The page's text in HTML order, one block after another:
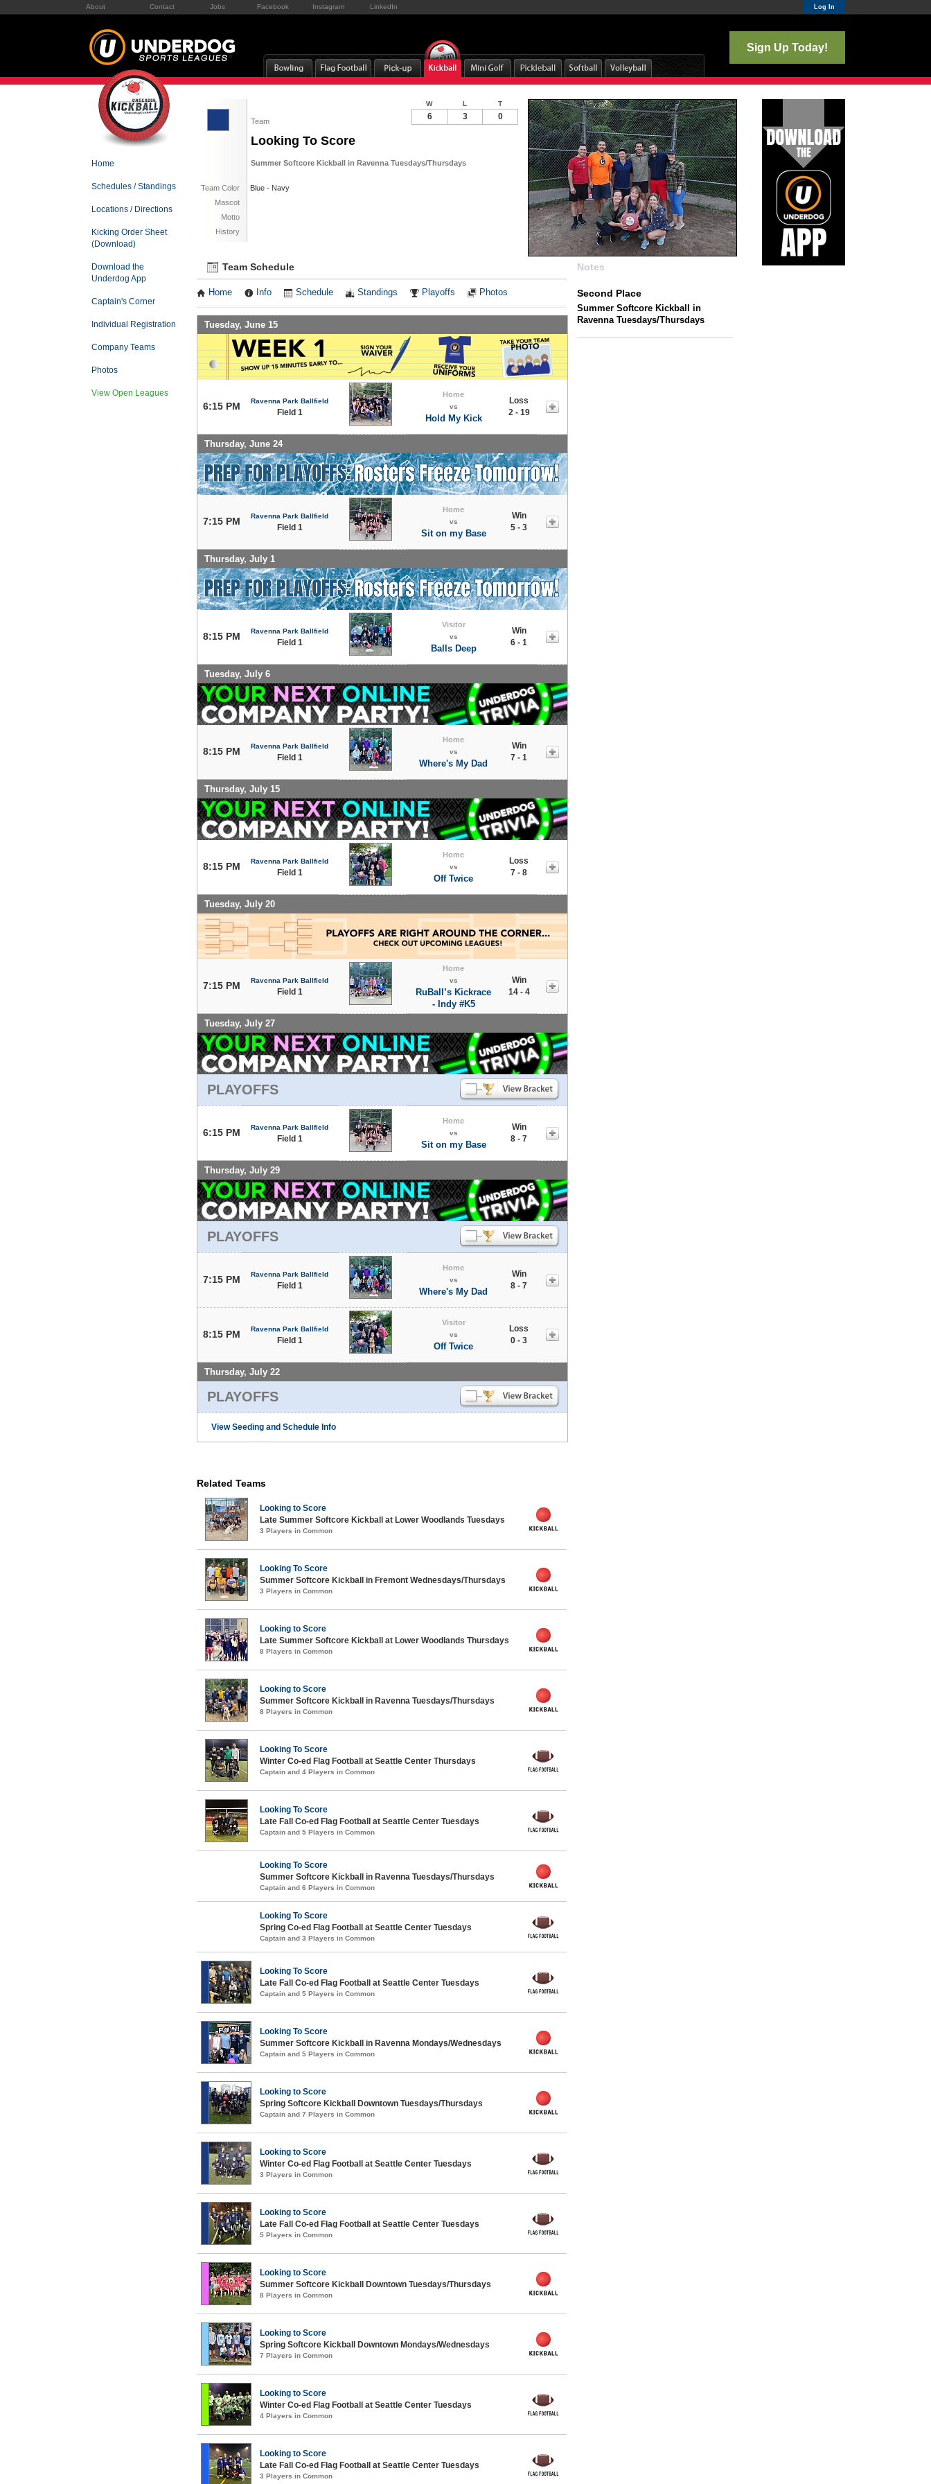
About Contact Jobs Facebook Instagram LinkedIn Log In
Sign Up Today!
Home
Schedules / Standings
Locations / Directions
Kicking Order Sheet
(Download)
Download the
Underdog App
Captain's Corner
Individual Registration
Company Teams
Photos
View Open Leagues
Team
Looking To Score
Summer Softcore Kickball in Ravenna Tuesdays/Thursdays
Team Color
Blue - Navy
Mascot
Motto
History
W L T
6 3 0
Team Schedule
Home Info Schedule Standings Playoffs Photos
Tuesday, June 15
6:15 PM Ravenna Park Ballfield
Field 1
Home
vs
Hold My Kick
Loss
2 - 19
Thursday, June 24
7:15 PM Ravenna Park Ballfield
Field 1
Home
vs
Sit on my Base
Win
5 - 3
Thursday, July 1
8:15 PM Ravenna Park Ballfield
Field 1
Visitor
vs
Balls Deep
Win
6 - 1
Tuesday, July 6
8:15 PM Ravenna Park Ballfield
Field 1
Home
vs
Where's My Dad
Win
7 - 1
Thursday, July 15
8:15 PM Ravenna Park Ballfield
Field 1
Home
vs
Off Twice
Loss
7 - 8
Tuesday, July 20
7:15 PM Ravenna Park Ballfield
Field 1
Home
vs
RuBall’s Kickrace
- Indy #K5
Win
14 - 4
Tuesday, July 27
PLAYOFFS
6:15 PM Ravenna Park Ballfield
Field 1
Home
vs
Sit on my Base
Win
8 - 7
Thursday, July 29
PLAYOFFS
7:15 PM Ravenna Park Ballfield
Field 1
Home
vs
Where's My Dad
Win
8 - 7
8:15 PM Ravenna Park Ballfield
Field 1
Visitor
vs
Off Twice
Loss
0 - 3
Thursday, July 22
PLAYOFFS
View Seeding and Schedule Info
Notes
Second Place
Summer Softcore Kickball in
Ravenna Tuesdays/Thursdays
Related Teams
Looking to Score
Late Summer Softcore Kickball at Lower Woodlands Tuesdays
3 Players in Common
Looking To Score
Summer Softcore Kickball in Fremont Wednesdays/Thursdays
3 Players in Common
Looking to Score
Late Summer Softcore Kickball at Lower Woodlands Thursdays
8 Players in Common
Looking to Score
Summer Softcore Kickball in Ravenna Tuesdays/Thursdays
8 Players in Common
Looking To Score
Winter Co-ed Flag Football at Seattle Center Thursdays
Captain and 4 Players in Common
Looking To Score
Late Fall Co-ed Flag Football at Seattle Center Tuesdays
Captain and 5 Players in Common
Looking To Score
Summer Softcore Kickball in Ravenna Tuesdays/Thursdays
Captain and 6 Players in Common
Looking To Score
Spring Co-ed Flag Football at Seattle Center Tuesdays
Captain and 3 Players in Common
Looking To Score
Late Fall Co-ed Flag Football at Seattle Center Tuesdays
Captain and 5 Players in Common
Looking To Score
Summer Softcore Kickball in Ravenna Mondays/Wednesdays
Captain and 5 Players in Common
Looking to Score
Spring Softcore Kickball Downtown Tuesdays/Thursdays
Captain and 7 Players in Common
Looking to Score
Winter Co-ed Flag Football at Seattle Center Tuesdays
3 Players in Common
Looking to Score
Late Fall Co-ed Flag Football at Seattle Center Tuesdays
5 Players in Common
Looking to Score
Summer Softcore Kickball Downtown Tuesdays/Thursdays
8 Players in Common
Looking to Score
Spring Softcore Kickball Downtown Mondays/Wednesdays
7 Players in Common
Looking to Score
Winter Co-ed Flag Football at Seattle Center Tuesdays
4 Players in Common
Looking to Score
Late Fall Co-ed Flag Football at Seattle Center Tuesdays
3 Players in Common